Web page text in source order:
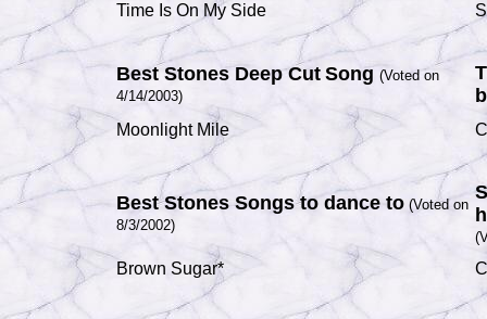
Time Is On My Side
Best Stones Deep Cut Song (Voted on
4/14/2003)
Moonlight Mile
Best Stones Songs to dance to (Voted on
8/3/2002)
Brown Sugar*